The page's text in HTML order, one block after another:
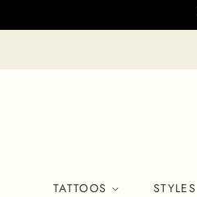
TATTOOS STYLES